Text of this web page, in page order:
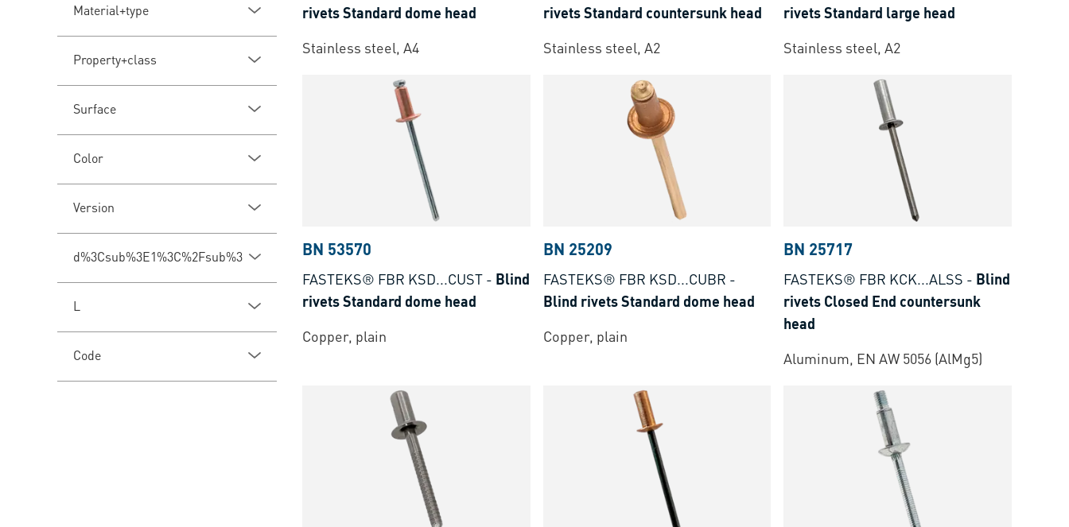
Material+type
Property+class
Surface
Color
Version
d%3Csub%3E1%3C%2Fsub%3E
L
Code
rivets Standard dome head
Stainless steel, A4
rivets Standard countersunk head
Stainless steel, A2
rivets Standard large head
Stainless steel, A2
BN 53570
FASTEKS® FBR KSD...CUST - Blind
rivets Standard dome head
Copper, plain
BN 25209
FASTEKS® FBR KSD...CUBR -
Blind rivets Standard dome head
Copper, plain
BN 25717
FASTEKS® FBR KCK...ALSS - Blind
rivets Closed End countersunk
head
Aluminum, EN AW 5056 (AlMg5)